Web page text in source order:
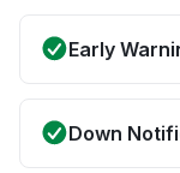
Early
Down